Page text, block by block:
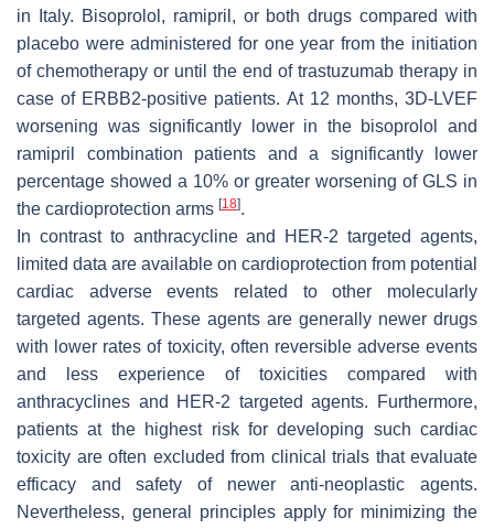
in Italy. Bisoprolol, ramipril, or both drugs compared with
placebo were administered for one year from the initiation
of chemotherapy or until the end of trastuzumab therapy in
case of ERBB2-positive patients. At 12 months, 3D-LVEF
worsening was significantly lower in the bisoprolol and
ramipril combination patients and a significantly lower
percentage showed a 10% or greater worsening of GLS in
the cardioprotection arms [18].
In contrast to anthracycline and HER-2 targeted agents,
limited data are available on cardioprotection from potential
cardiac adverse events related to other molecularly
targeted agents. These agents are generally newer drugs
with lower rates of toxicity, often reversible adverse events
and less experience of toxicities compared with
anthracyclines and HER-2 targeted agents. Furthermore,
patients at the highest risk for developing such cardiac
toxicity are often excluded from clinical trials that evaluate
efficacy and safety of newer anti-neoplastic agents.
Nevertheless, general principles apply for minimizing the